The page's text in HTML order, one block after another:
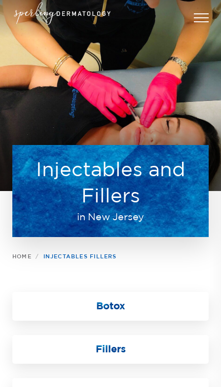
Injectables and
Fillers
in New Jersey
HOME INJECTABLES FILLERS
Botox
Fillers